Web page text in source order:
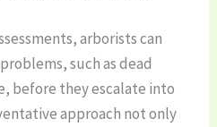
arborists can
such as dead
before they escalate into
approach not only